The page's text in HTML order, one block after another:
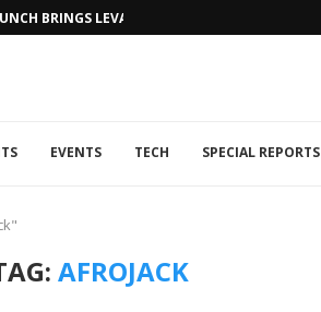
BRINGS LEVANTINE FLAIR TO DUBAI...
EVENTS TECH SPECIAL REPORTS
AFROJACK